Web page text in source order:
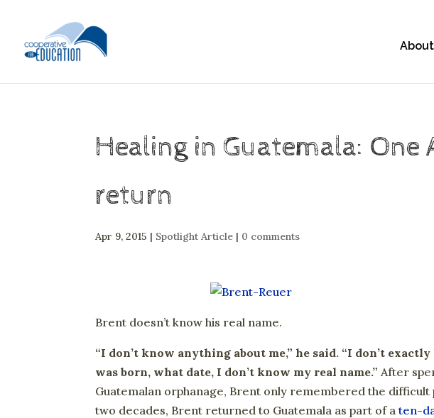
Healing in Guatemala: One
return
Apr 9, 2015 | Spotlight Article | 0 comments
Brent doesn’t know his real name.
“I don’t know anything about me,” he said. “I don’t
was born, what date, I don’t know my real name.” After
Guatemalan orphanage, Brent only remembered the
two decades, Brent returned to Guatemala as part of aten-